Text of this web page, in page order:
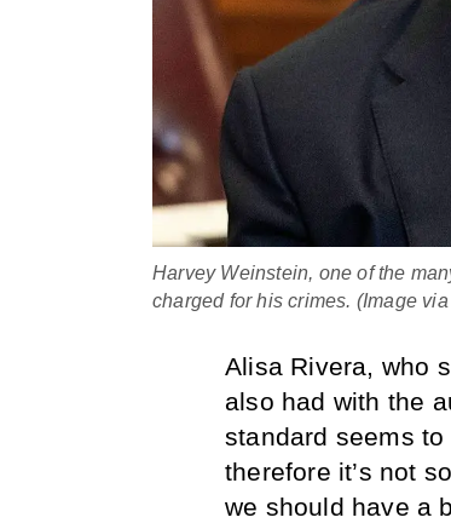
Harvey Weinstein, one of the
charged for his crimes. (Image
Alisa Rivera, who
also had with the
standard seems to
therefore it’s not
we should have a